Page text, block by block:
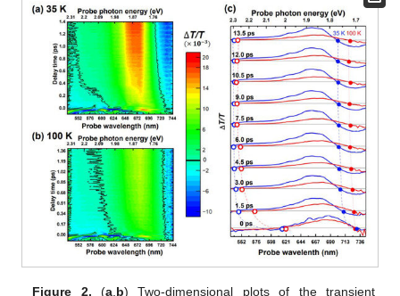
Figure 2. (a b) Two-dimensional plots of the transient